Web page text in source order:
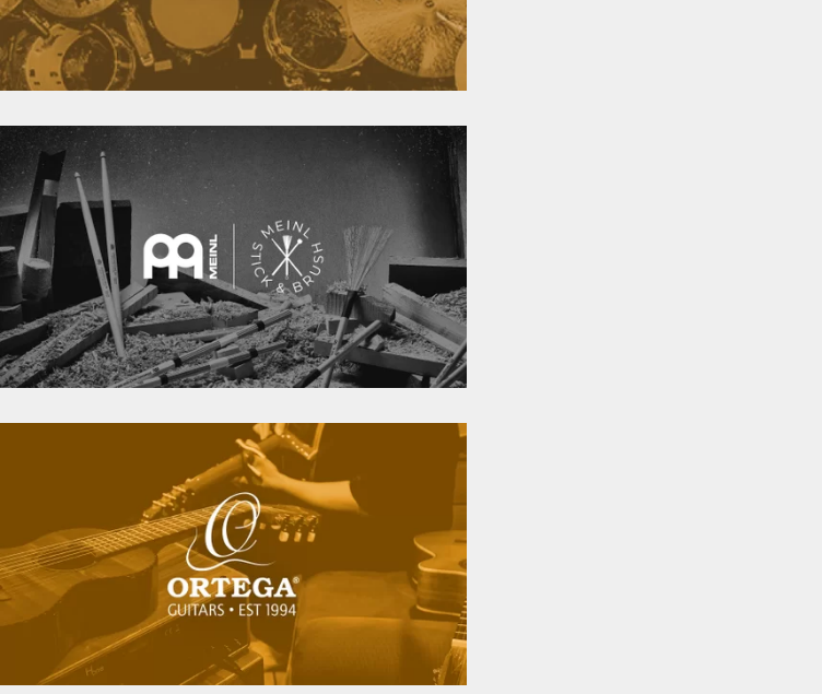
CYMBALS INSPIRE DRUMMERS FROM ALL
AROUND THE WORLD
meinlcymbals.com
QUALITY DRUM STICKS, BRUSHES, MULTI-
RODS AND MORE
meinlstickandbrush.com
INSTRUMENTS FOR THE MODERN-DAY
PLAYER SINCE 1994